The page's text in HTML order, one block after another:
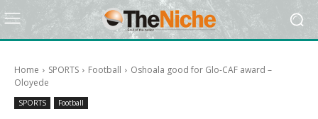
Home SPORTS Football
Oshoala good for Glo-CAF award –
Oloyede
SPORTS Football